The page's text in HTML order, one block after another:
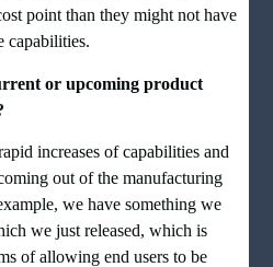
point than they might not have
capabilities.
or upcoming product
increases of capabilities and
out of the manufacturing
we have something we
we just released, which is
of allowing end users to be